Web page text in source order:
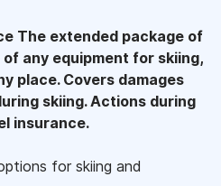
The extended package of
any equipment for skiing,
place. Covers damages
skiing. Actions during
insurance.
for skiing and